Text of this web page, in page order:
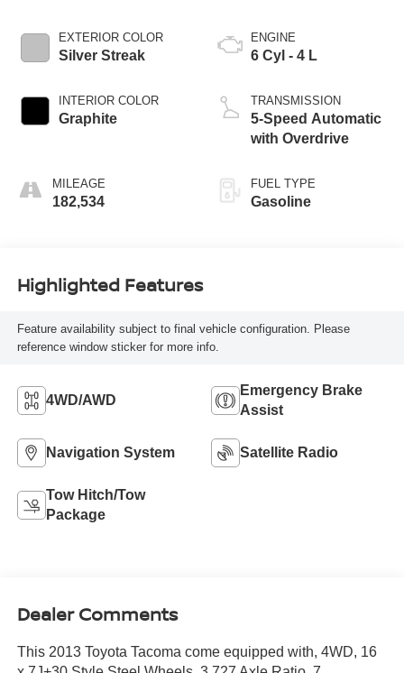
EXTERIOR COLOR
Silver Streak
INTERIOR COLOR
Graphite
MILEAGE
182,534
ENGINE
6 Cyl - 4 L
TRANSMISSION
5-Speed Automatic
with Overdrive
FUEL TYPE
Gasoline
Highlighted Features
Feature availability subject to final vehicle configuration. Please
reference window sticker for more info.
4WD/AWD
Emergency Brake
Assist
Navigation System Satellite Radio
Tow Hitch/Tow
Package
Dealer Comments
This 2013 Toyota Tacoma come equipped with, 4WD, 16